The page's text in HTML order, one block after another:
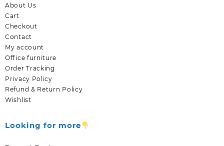
About Us
Cart
Checkout
Contact
My account
Office furniture
Order Tracking
Privacy Policy
Refund & Return Policy
Wishlist
Looking for more